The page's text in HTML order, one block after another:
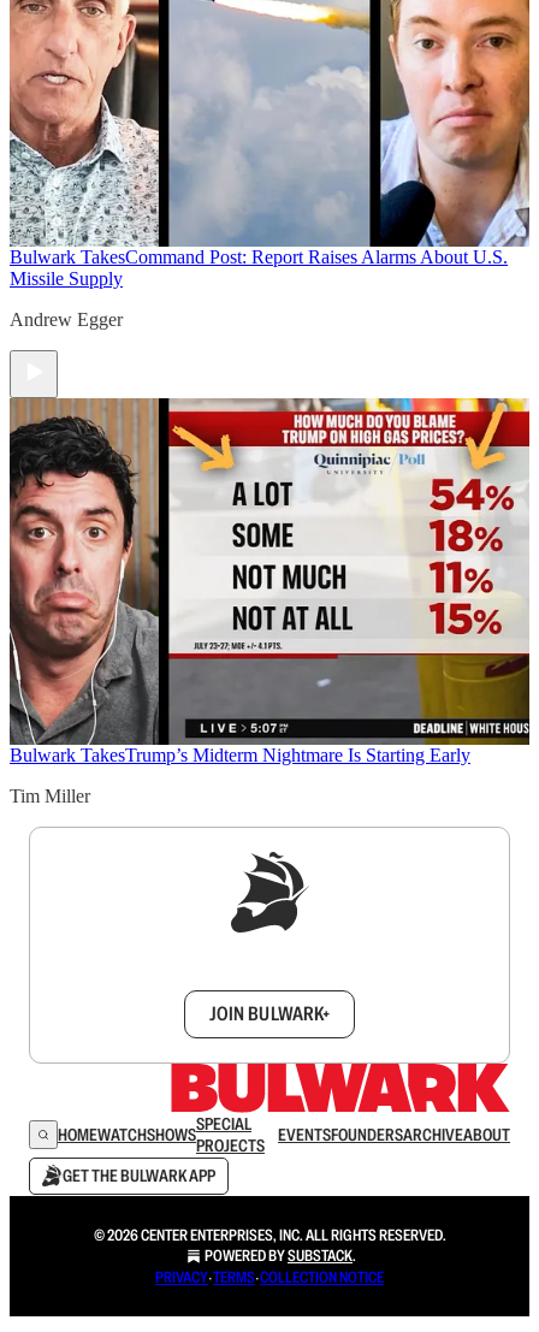
Bulwark TakesCommand Post: Report Raises Alarms About U.S.
Missile Supply
Andrew Egger
Bulwark TakesTrump’s Midterm Nightmare Is Starting Early
Tim Miller
JOIN BULWARK+
HOMEWATCHSHOWSSPECIAL
PROJECTS
EVENTSFOUNDERSARCHIVEABOUT
GET THE BULWARK APP
© 2026 CENTER ENTERPRISES, INC. ALL RIGHTS RESERVED.
POWERED BYSUBSTACK.
PRIVACY∙TERMS∙COLLECTION NOTICE